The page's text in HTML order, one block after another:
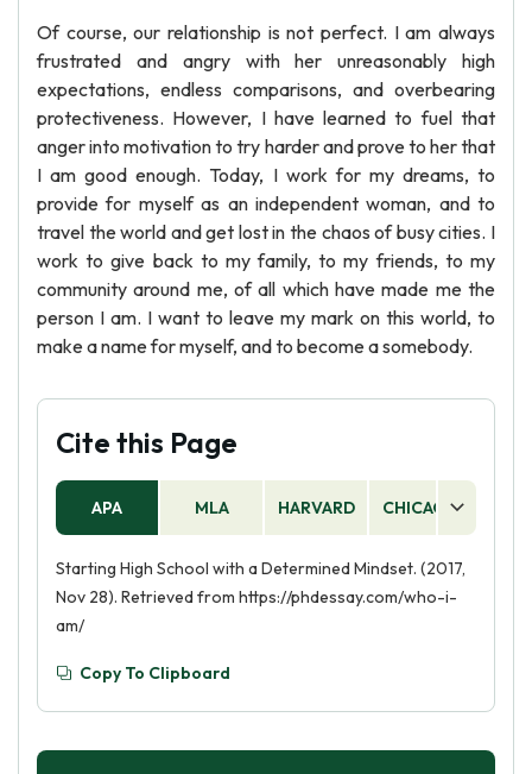
Of course, our relationship is not perfect. I am always
frustrated and angry with her unreasonably high
expectations, endless comparisons, and overbearing
protectiveness. However, I have learned to fuel that
anger into motivation to try harder and prove to her that
I am good enough. Today, I work for my dreams, to
provide for myself as an independent woman, and to
travel the world and get lost in the chaos of busy cities. I
work to give back to my family, to my friends, to my
community around me, of all which have made me the
person I am. I want to leave my mark on this world, to
make a name for myself, and to become a somebody.
Cite this Page
APA MLA HARVARD CHICAGO
Starting High School with a Determined Mindset. (2017,
Nov 28). Retrieved from https://phdessay.com/who-i-
am/
Copy To Clipboard